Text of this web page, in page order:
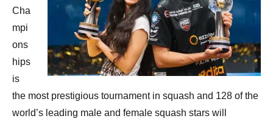
Cha
mpi
ons
hips
is
the most prestigious tournament in squash and 128 of the
world’s leading male and female squash stars will